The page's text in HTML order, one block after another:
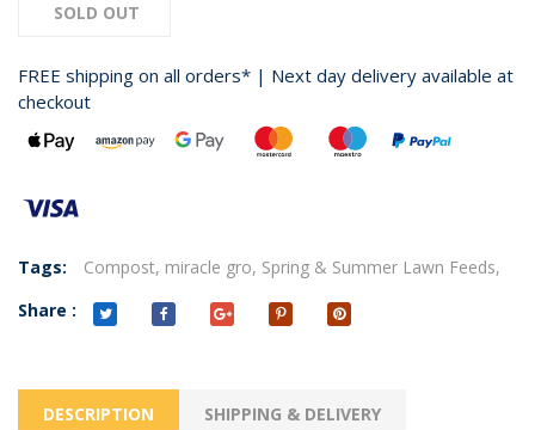
SOLD OUT
FREE shipping on all orders* | Next day delivery available at
checkout
Tags: Compost, miracle gro, Spring & Summer Lawn Feeds,
Share :
DESCRIPTION SHIPPING & DELIVERY